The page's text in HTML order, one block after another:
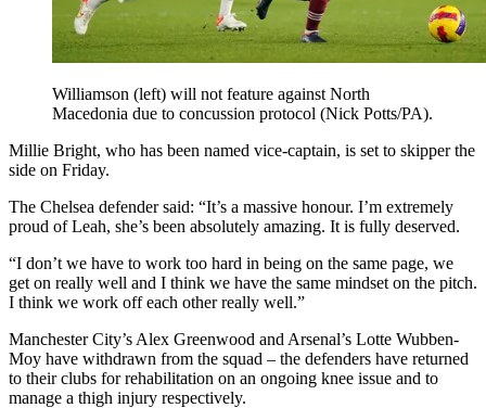
Williamson (left) will not feature against North
Macedonia due to concussion protocol (Nick Potts/PA).
Millie Bright, who has been named vice-captain, is set to skipper the
side on Friday.
The Chelsea defender said: “It’s a massive honour. I’m extremely
proud of Leah, she’s been absolutely amazing. It is fully deserved.
“I don’t we have to work too hard in being on the same page, we
get on really well and I think we have the same mindset on the pitch.
I think we work off each other really well.”
Manchester City’s Alex Greenwood and Arsenal’s Lotte Wubben-
Moy have withdrawn from the squad – the defenders have returned
to their clubs for rehabilitation on an ongoing knee issue and to
manage a thigh injury respectively.